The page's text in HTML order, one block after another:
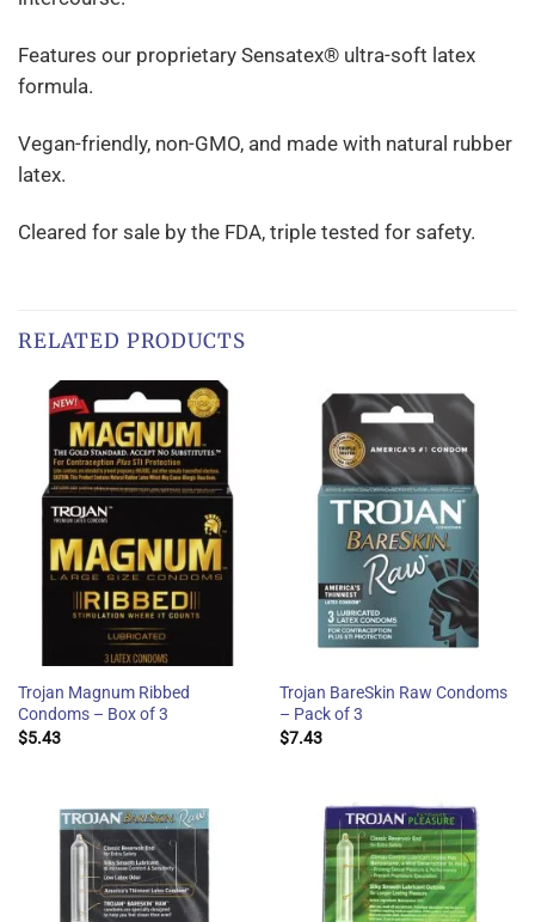
Features our proprietary Sensatex® ultra-soft latex
formula.
Vegan-friendly, non-GMO, and made with natural rubber
latex.
Cleared for sale by the FDA, triple tested for safety.
RELATED PRODUCTS
Trojan Magnum Ribbed
Condoms – Box of 3
$5.43
Trojan BareSkin Raw Condoms
– Pack of 3
$7.43